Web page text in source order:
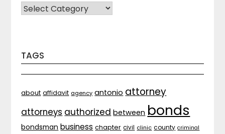
CATEGORIES
TAGS
about affidavit agency antonio attorney
attorneys authorized between bonds
bondsman business chapter civil clinic county criminal